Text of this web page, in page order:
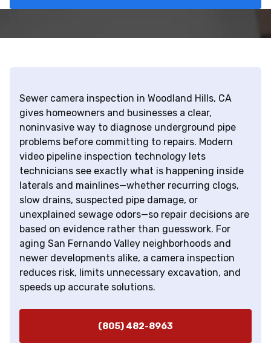
Sewer camera inspection in Woodland Hills, CA
gives homeowners and businesses a clear,
noninvasive way to diagnose underground pipe
problems before committing to repairs. Modern
video pipeline inspection technology lets
technicians see exactly what is happening inside
laterals and mainlines—whether recurring clogs,
slow drains, suspected pipe damage, or
unexplained sewage odors—so repair decisions are
based on evidence rather than guesswork. For
aging San Fernando Valley neighborhoods and
newer developments alike, a camera inspection
reduces risk, limits unnecessary excavation, and
speeds up accurate solutions.
(805) 482-8963